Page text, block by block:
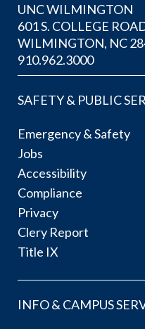
UNC WILMINGTON
601 S. COLLEGE
WILMINGTON, NC
910.962.3000
SAFETY & PUBLIC
Emergency & Safety
Jobs
Accessibility
Compliance
Privacy
Clery Report
Title IX
INFO & CAMPUS